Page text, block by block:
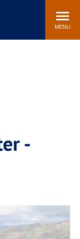
MENU
Community
Catalog
-